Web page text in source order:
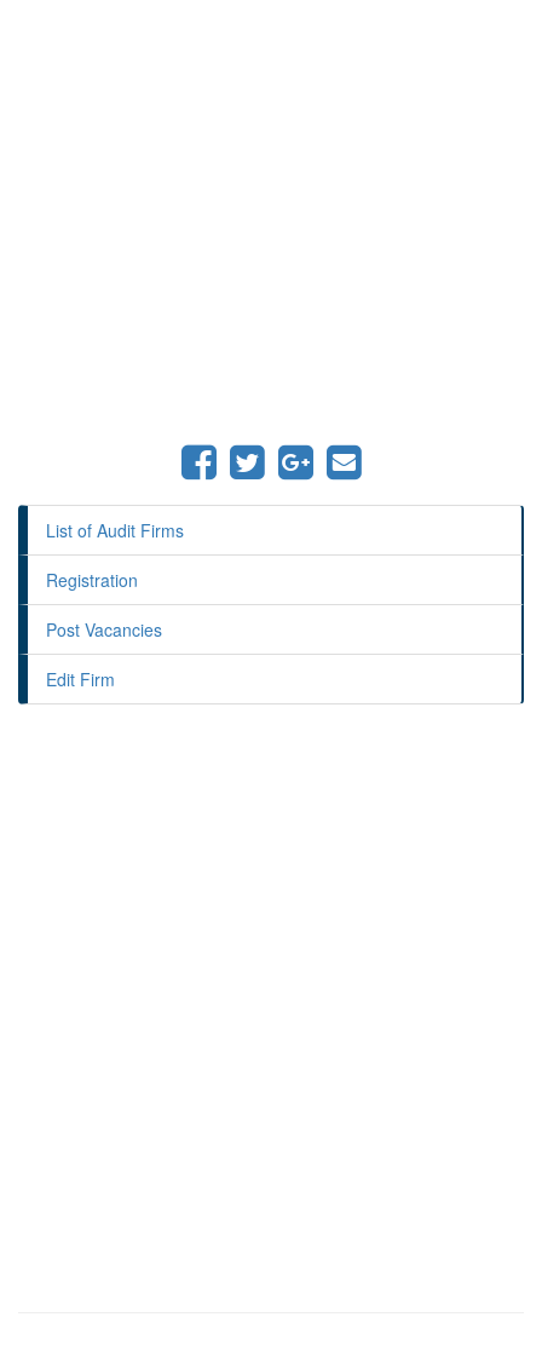
List of Audit Firms
Registration
Post Vacancies
Edit Firm